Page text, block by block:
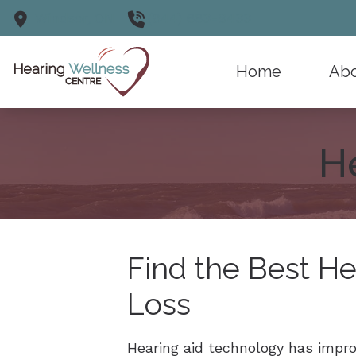
Skip to Content
Home
Find the Best
Loss
Hearing aid technology has